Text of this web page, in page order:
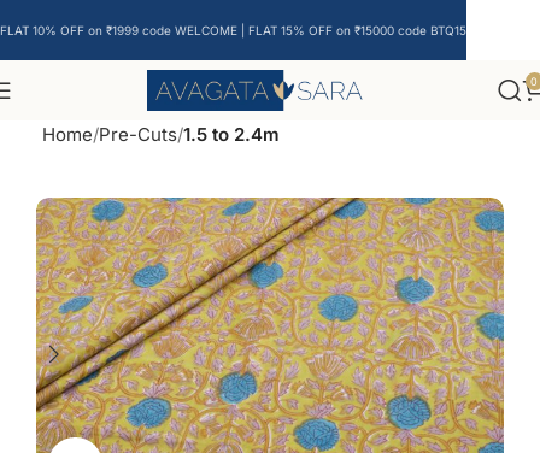
0
Home Pre-Cuts 1.5 to 2.4m
FLAT 10% OFF on ₹1999 code WELCOME | FLAT 15% OFF on ₹15000 code BTQ15